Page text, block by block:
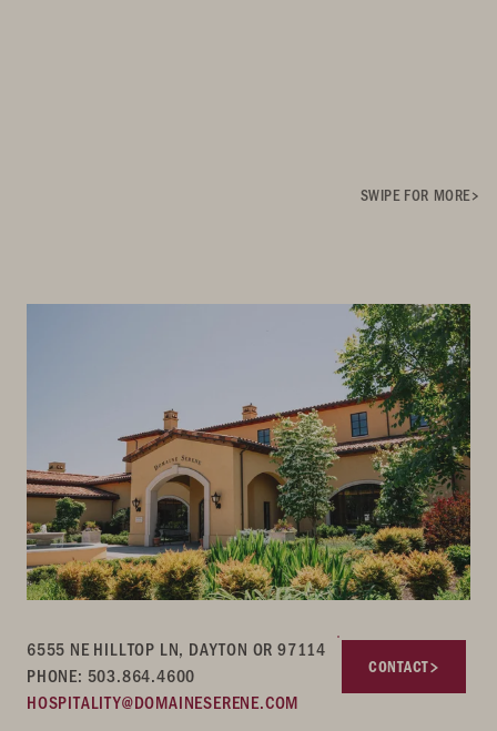
SWIPE FOR MORE
6555 NE HILLTOP LN, DAYTON OR 97114
PHONE: 503.864.4600
HOSPITALITY@DOMAINESERENE.COM
CONTACT